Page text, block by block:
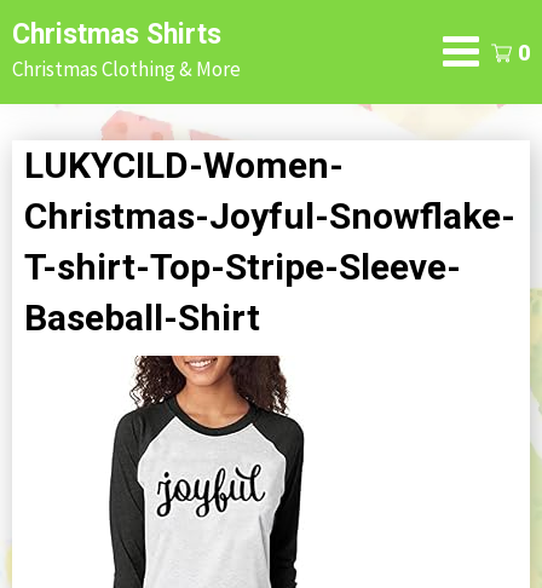
Skip
to
content
Christmas Shirts
Christmas Clothing & More
0
LUKYCILD-Women-
Christmas-Joyful-Snowflake-
T-shirt-Top-Stripe-Sleeve-
Baseball-Shirt